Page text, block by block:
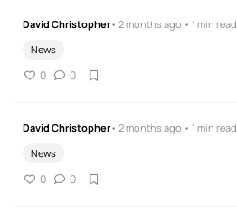
David Christopher• 2 months ago • 1 min read
News
0 0
David Christopher• 2 months ago • 1 min read
News
0 0